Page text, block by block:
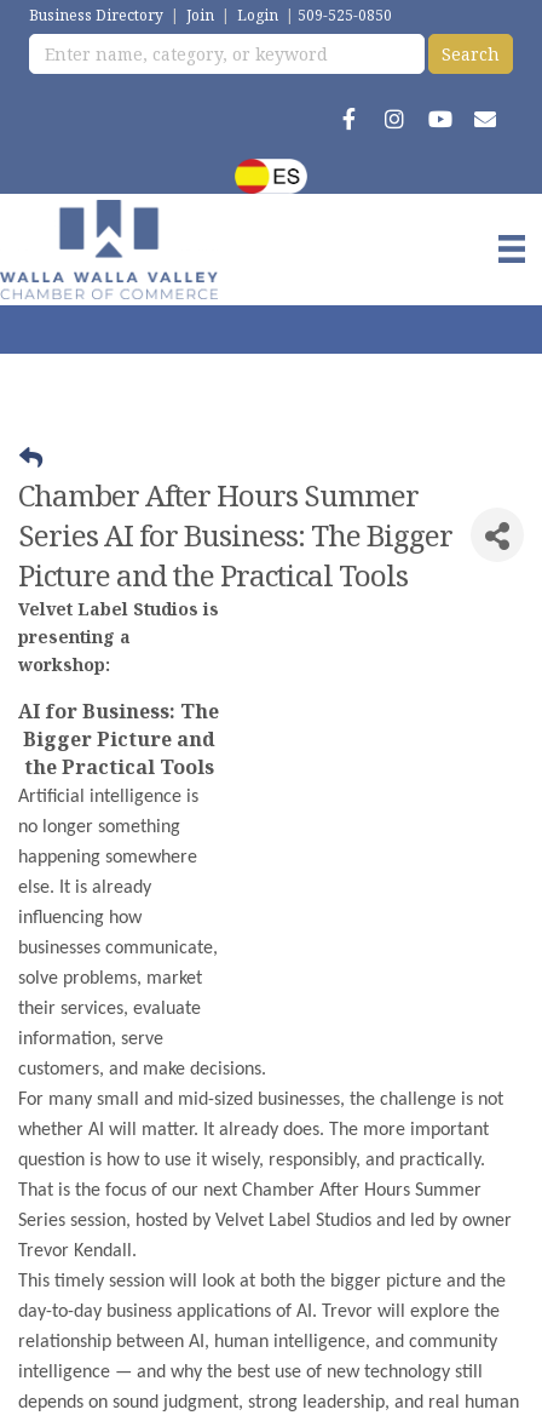
Business Directory | Join | Login | 509-525-0850
Chamber After Hours Summer
Series AI for Business: The Bigger
Picture and the Practical Tools
Velvet Label Studios is
presenting a
workshop:
AI for Business: The
Bigger Picture and
the Practical Tools
Artificial intelligence is
no longer something
happening somewhere
else. It is already
influencing how
businesses communicate,
solve problems, market
their services, evaluate
information, serve
customers, and make decisions.
For many small and mid-sized businesses, the challenge is not
whether AI will matter. It already does. The more important
question is how to use it wisely, responsibly, and practically.
That is the focus of our next Chamber After Hours Summer
Series session, hosted by Velvet Label Studios and led by owner
Trevor Kendall.
This timely session will look at both the bigger picture and the
day-to-day business applications of AI. Trevor will explore the
relationship between AI, human intelligence, and community
intelligence — and why the best use of new technology still
depends on sound judgment, strong leadership, and real human